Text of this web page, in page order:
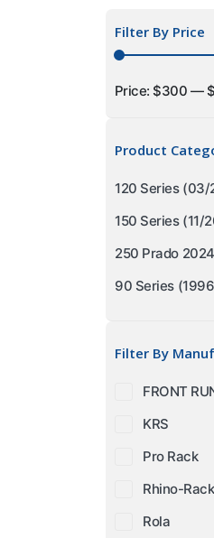
Filter By Price
Price:$300 —
Product
120 Series
150 Series (11/
250 Prado
90 Series
Filter By
FRONT
KRS
Pro Rack
Rhino-Rack
Rola